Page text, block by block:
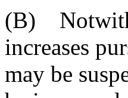
(B)
increases
may be